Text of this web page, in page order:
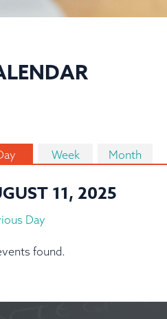
Week Month
11, 2025
Day
found.